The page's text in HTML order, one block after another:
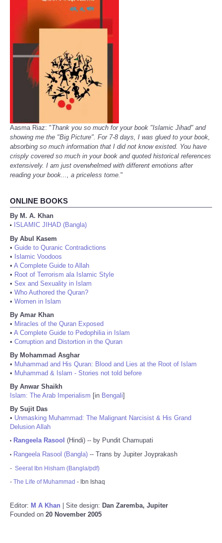
Aasma Riaz: "Thank you so much for your book "Islamic Jihad" and
showing me the "Big Picture". For 7-8 days, I was glued to your book,
absorbing so much information that I did not know existed. You have
crisply covered so much in your book and quoted historical references
extensively. I am just overwhelmed with different emotions after
reading your book..., a priceless tome."
ONLINE BOOKS
By M. A. Khan
•
ISLAMIC JIHAD (Bangla)
By Abul Kasem
• Guide to Quranic Contradictions
• Islamic Voodoos
• A Complete Guide to Allah
• Root of Terrorism ala Islamic Style
• Sex and Sexuality in Islam
• Who Authored the Quran?
• Women in Islam
By Amar Khan
• Miracles of the Quran Exposed
• A Complete Guide to Pedophilia in Islam
• Corruption and Distortion in the Quran
By Mohammad Asghar
• Muhammad and His Quran: Blood and Lies at the Root of Islam
• Muhammad & Islam - Stories not told before
By Anwar Shaikh
Islam: The Arab Imperialism [in Bengali]
By Sujit Das
• Unmasking Muhammad: The Malignant Narcisist & His Grand
Delusion Allah
• Rangeela Rasool (Hindi) -- by Pundit Chamupati
• Rangeela Rasool (Bangla) -- Trans by Jupiter Joyprakash
- Seerat Ibn Hisham (Bangla/pdf)
- The Life of Muhammad - Ibn Ishaq
Editor: M A Khan | Site design: Dan Zaremba, Jupiter
Founded on 20 November 2005